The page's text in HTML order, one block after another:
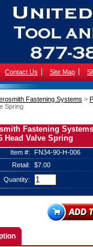
Contact Us Site Map
Fastening Systems >
Spring
Fastening
Head Valve Spring
Item #:
FN34-90-H-006
Retail:
$7.00
Quantity: